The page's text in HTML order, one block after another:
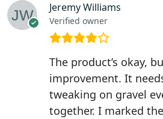
Jeremy Williams
Verified owner
The product’s okay,
improvement. It
tweaking on gravel
together. I marked